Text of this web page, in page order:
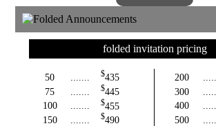
folded invitation pricing
50 $435
75
$445
100
....... $455
150
$490
200
300
400
500